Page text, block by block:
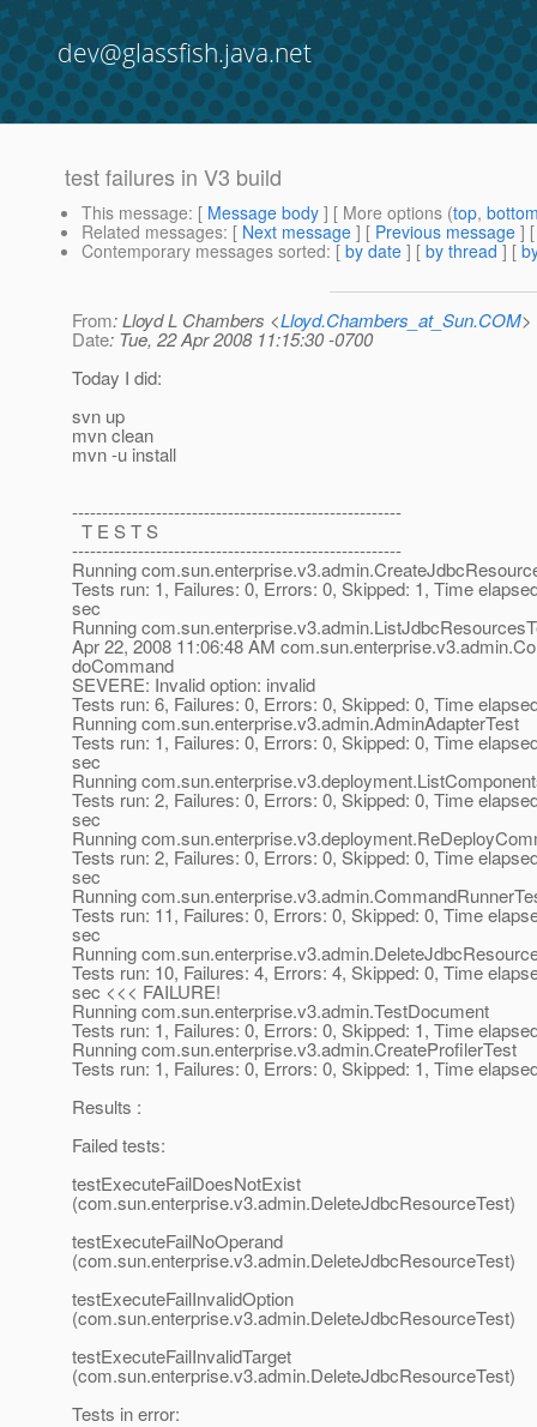
dev@glassfish.java.net
test failures in V3 build
This message: [ Message body ] [ More options (top,
Related messages: [ Next message ] [ Previous message ]
Contemporary messages sorted: [ by date ] [ by thread ] [
From: Lloyd L Chambers <Lloyd.Chambers_at_Sun.COM>
Date: Tue, 22 Apr 2008 11:15:30 -0700
Today I did:
svn up
mvn clean
mvn -u install
-------------------------------------------------------
T E S T S
-------------------------------------------------------
Running
Tests run: 1, Failures: 0, Errors: 0, Skipped: 1, Time
sec
Running
Apr 22, 2008 11:06:48 AM
doCommand
SEVERE: Invalid option: invalid
Tests run: 6, Failures: 0, Errors: 0, Skipped: 0, Time
Running com.sun.enterprise.v3.admin.AdminAdapterTest
Tests run: 1, Failures: 0, Errors: 0, Skipped: 0, Time
sec
Running
Tests run: 2, Failures: 0, Errors: 0, Skipped: 0, Time
sec
Running
Tests run: 2, Failures: 0, Errors: 0, Skipped: 0, Time
sec
Running
Tests run: 11, Failures: 0, Errors: 0, Skipped: 0, Time
sec
Running
Tests run: 10, Failures: 4, Errors: 4, Skipped: 0, Time
sec <<< FAILURE!
Running com.sun.enterprise.v3.admin.TestDocument
Tests run: 1, Failures: 0, Errors: 0, Skipped: 1, Time
Running com.sun.enterprise.v3.admin.CreateProfilerTest
Tests run: 1, Failures: 0, Errors: 0, Skipped: 1, Time
Results :
Failed tests:
testExecuteFailDoesNotExist
(com.sun.enterprise.v3.admin.DeleteJdbcResourceTest)
testExecuteFailNoOperand
(com.sun.enterprise.v3.admin.DeleteJdbcResourceTest)
testExecuteFailInvalidOption
(com.sun.enterprise.v3.admin.DeleteJdbcResourceTest)
testExecuteFailInvalidTarget
(com.sun.enterprise.v3.admin.DeleteJdbcResourceTest)
Tests in error: